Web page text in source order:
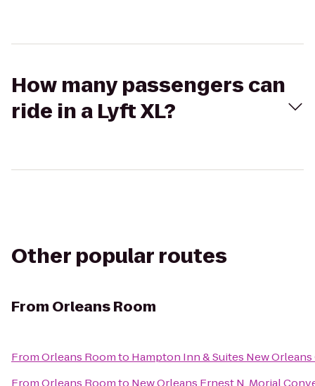
How many passengers can
ride in a Lyft XL?
Other popular routes
From Orleans Room
FromOrleans Roomto Hampton Inn & Suites New
FromOrleans Roomto New Orleans Ernest N. Morial